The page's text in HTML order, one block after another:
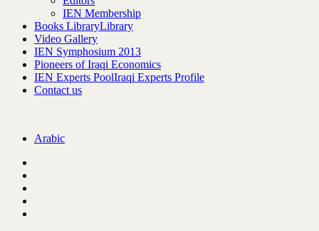
IEN Membership
Books LibraryLibrary
Video Gallery
IEN Symphosium 2013
Pioneers of Iraqi Economics
IEN Experts PoolIraqi Experts Profile
Contact us
Arabic